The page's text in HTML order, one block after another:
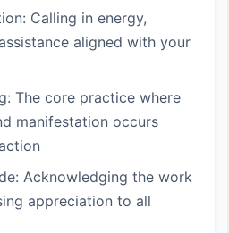
Calling in energy,
aligned with your
The core practice where
manifestation occurs
Acknowledging the work
appreciation to all